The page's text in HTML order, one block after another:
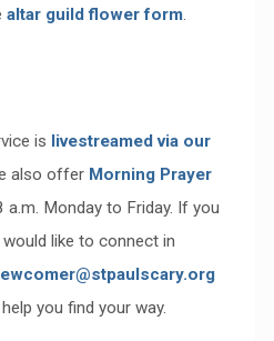
altar guild flower form.
is livestreamed via our
also offer Morning Prayer
Monday to Friday. If you
like to connect in
you find your way.